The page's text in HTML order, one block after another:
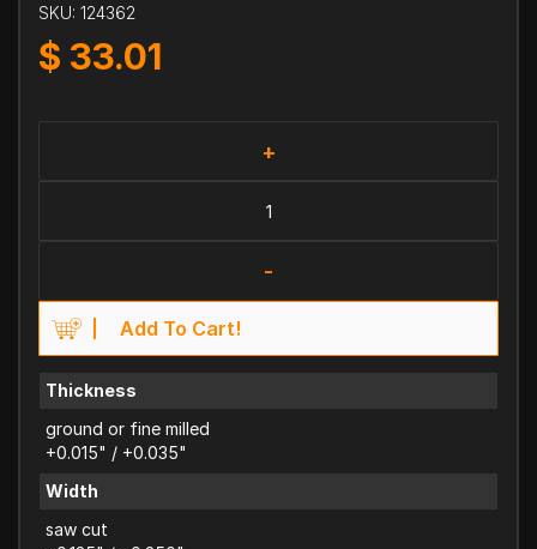
SKU: 124362
$ 33.01
+
-
Add To Cart!
Thickness
ground or fine milled
+0.015" / +0.035"
Width
saw cut